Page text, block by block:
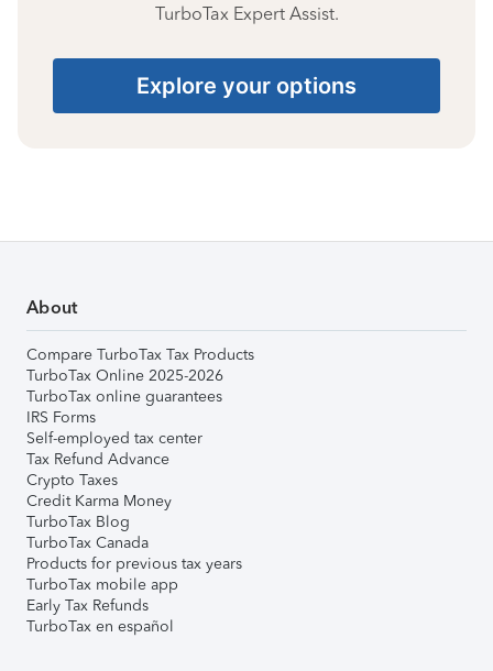
TurboTax Expert Assist.
Explore your options
About
Compare TurboTax Tax Products
TurboTax Online 2025-2026
TurboTax online guarantees
IRS Forms
Self-employed tax center
Tax Refund Advance
Crypto Taxes
Credit Karma Money
TurboTax Blog
TurboTax Canada
Products for previous tax years
TurboTax mobile app
Early Tax Refunds
TurboTax en español